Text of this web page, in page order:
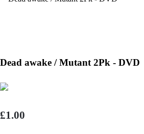
Dead awake / Mutant 2Pk - DVD
£1.00